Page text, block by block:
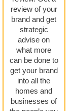
review of your
brand and get
strategic
advise on
what more
can be done to
get your brand
into all the
homes and
businesses of